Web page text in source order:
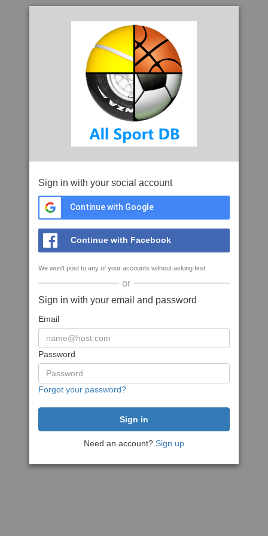
Sign in with your social account
Continue with Google
Continue with Facebook
We won't post to any of your accounts without asking first
or
Sign in with your email and password
Email
Password
Forgot your password?
Need an account? Sign up